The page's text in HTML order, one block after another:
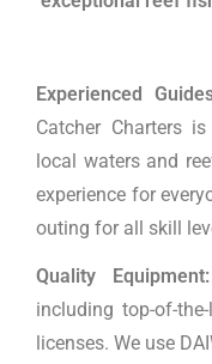
Experienced
Catcher Charters
local waters and
experience for
outing for all skill
Quality Equipment:
including top-of-
licenses. We use